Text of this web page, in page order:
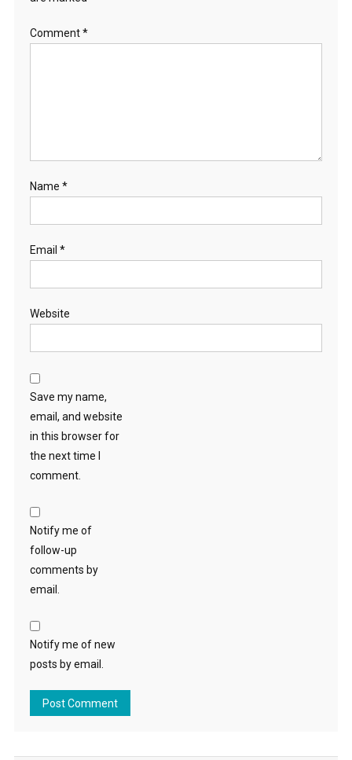
Comment*
Name *
Email *
Website
Save my name,
email, and website
in this browser for
the next time I
comment.
Notify me of
follow-up
comments by
email.
Notify me of new
posts by email.